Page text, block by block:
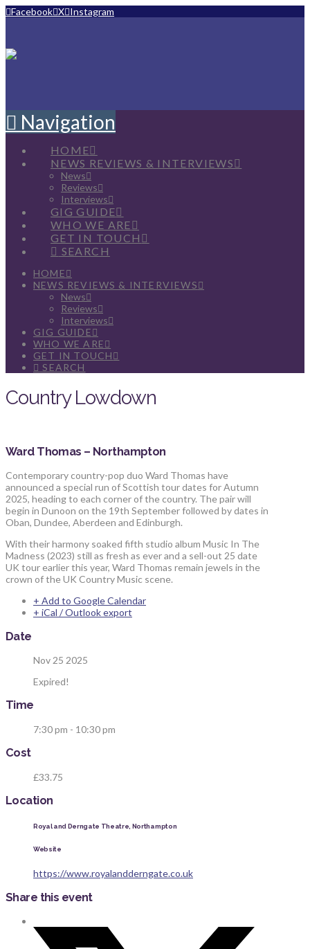
Facebook X Instagram
Navigation
HOME
NEWS REVIEWS & INTERVIEWS
News
Reviews
Interviews
GIG GUIDE
WHO WE ARE
GET IN TOUCH
SEARCH
HOME
NEWS REVIEWS & INTERVIEWS
News
Reviews
Interviews
GIG GUIDE
WHO WE ARE
GET IN TOUCH
SEARCH
Country Lowdown
Ward Thomas – Northampton
Contemporary country-pop duo Ward Thomas have
announced a special run of Scottish tour dates for Autumn
2025, heading to each corner of the country. The pair will
begin in Dunoon on the 19th September followed by dates in
Oban, Dundee, Aberdeen and Edinburgh.
With their harmony soaked fifth studio album Music In The
Madness (2023) still as fresh as ever and a sell-out 25 date
UK tour earlier this year, Ward Thomas remain jewels in the
crown of the UK Country Music scene.
+ Add to Google Calendar
+ iCal / Outlook export
Date
Nov 25 2025
Expired!
Time
7:30 pm - 10:30 pm
Cost
£33.75
Location
Royal and Derngate Theatre, Northampton
Website
https://www.royalandderngate.co.uk
Share this event